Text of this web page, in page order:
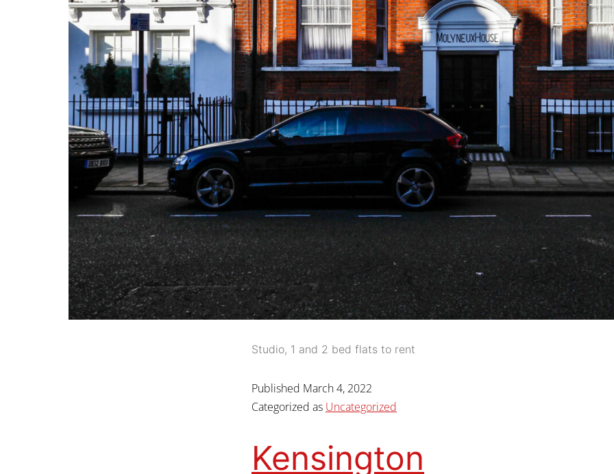
Studio, 1 and 2 bed flats to rent
Published March 4, 2022
Categorized as Uncategorized
Kensington